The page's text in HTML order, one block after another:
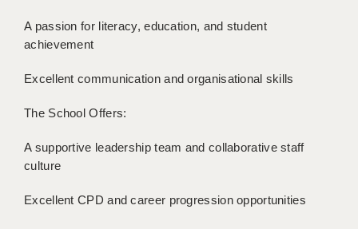
WARRINGTON
WORCESTER
WORK FOR US
APPLICANT TERMS
A passion for literacy, education, and student
achievement
Excellent communication and organisational skills
The School Offers:
A supportive leadership team and collaborative staff
culture
Excellent CPD and career progression opportunities